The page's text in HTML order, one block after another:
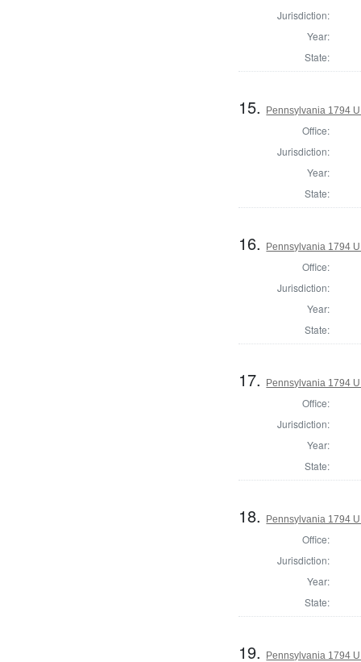
Jurisdiction:
Year:
State:
15. Pennsylvania 1794
Office:
Jurisdiction:
Year:
State:
16. Pennsylvania 1794
Office:
Jurisdiction:
Year:
State:
17. Pennsylvania 1794
Office:
Jurisdiction:
Year:
State:
18. Pennsylvania 1794
Office:
Jurisdiction:
Year:
State:
19. Pennsylvania 1794